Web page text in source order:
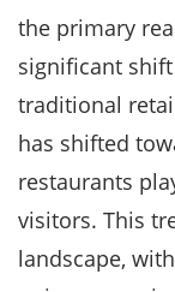
the primary
significant
traditional
has shifted
restaurants
visitors. This
landscape,